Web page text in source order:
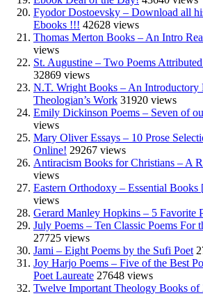
Fyodor Dostoevsky – Download all
Ebooks !!! 42628 views
Thomas Merton Books – An Intro
views
St. Augustine – Two Poems
32869 views
N.T. Wright Books – An Introductory
Theologian’s Work 31920 views
Emily Dickinson Poems – Seven of
views
Mary Oliver Essays – 10 Prose
Online! 29267 views
Antiracism Books for Christians – A
views
Eastern Orthodoxy – Essential
views
Gerard Manley Hopkins – 5 Favorite
July Poems – Ten Classic Poems For
27725 views
Jami – Eight Poems by the Sufi Poet
Joy Harjo Poems – Five of the Best
Poet Laureate 27648 views
Twelve Important Theology Books of